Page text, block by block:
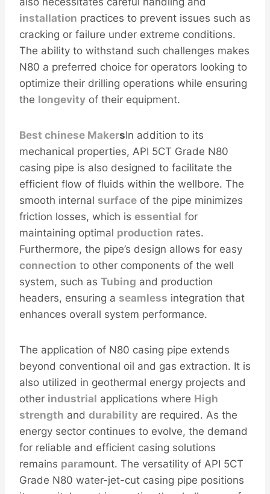
installation practices to prevent issues such as
cracking or failure under extreme conditions.
The ability to withstand such challenges makes
N80 a preferred choice for operators looking to
optimize their drilling operations while ensuring
the longevity of their equipment.
Best chinese MakersIn addition to its
mechanical properties, API 5CT Grade N80
casing pipe is also designed to facilitate the
efficient flow of fluids within the wellbore. The
smooth internal surface of the pipe minimizes
friction losses, which is essential for
maintaining optimal production rates.
Furthermore, the pipe’s design allows for easy
connection to other components of the well
system, such as Tubing and production
headers, ensuring a seamless integration that
enhances overall system performance.
The application of N80 casing pipe extends
beyond conventional oil and gas extraction. It is
also utilized in geothermal energy projects and
other industrial applications where High
strength and durability are required. As the
energy sector continues to evolve, the demand
for reliable and efficient casing solutions
remains paramount. The versatility of API 5CT
Grade N80 water-jet-cut casing pipe positions